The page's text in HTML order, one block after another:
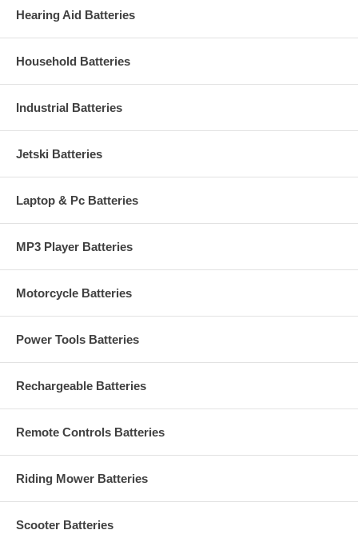
Hearing Aid Batteries
Household Batteries
Industrial Batteries
Jetski Batteries
Laptop & Pc Batteries
MP3 Player Batteries
Motorcycle Batteries
Power Tools Batteries
Rechargeable Batteries
Remote Controls Batteries
Riding Mower Batteries
Scooter Batteries